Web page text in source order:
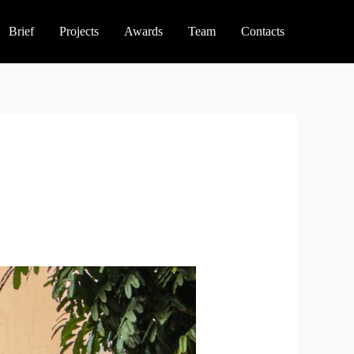
Brief Projects Awards Team Contacts